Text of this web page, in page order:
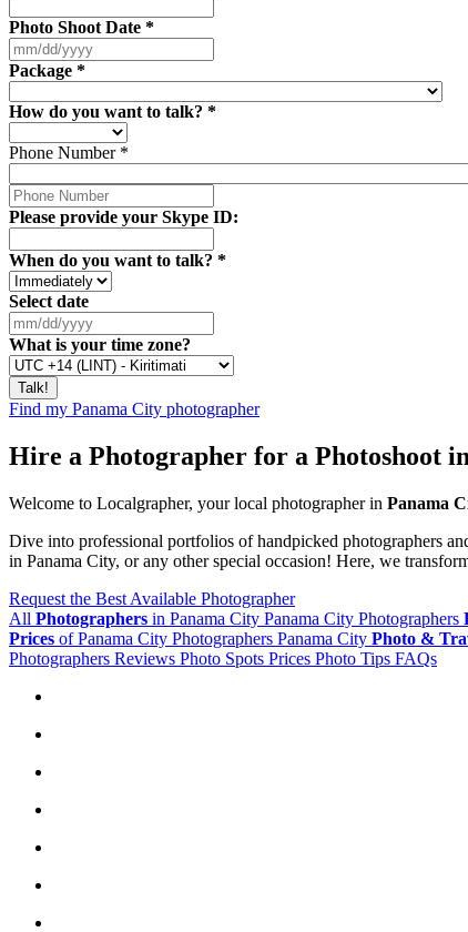
Photo Shoot Date *
Package *
How do you want to talk? *
Phone Number *
Please provide your Skype ID:
When do you want to talk? *
Select date
What is your time zone?
Find my Panama City photographer
Hire a Photographer for a Photoshoot
Welcome to Localgrapher, your local photographer in Panama
Dive into professional portfolios of handpicked photographers
in Panama City, or any other special occasion! Here, we
Request the Best Available Photographer
All Photographers in Panama City Panama City Photographers
Prices of Panama City Photographers Panama City Photo &
Photographers Reviews Photo Spots Prices Photo Tips FAQs